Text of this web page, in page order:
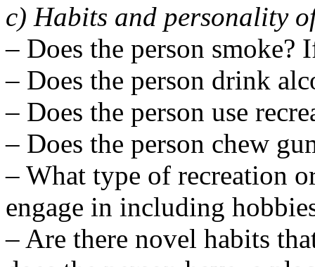
c) Habits and personality
– Does the person smoke?
– Does the person drink
– Does the person use
– Does the person chew
– What type of recreation
engage in including
– Are there novel habits